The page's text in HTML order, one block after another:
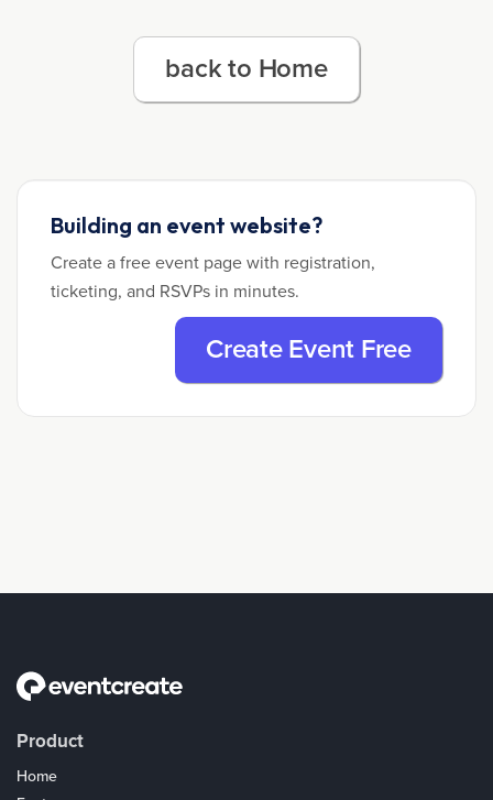
back to Home
Building an event website?
Create a free event page with registration,
ticketing, and RSVPs in minutes.
Create Event Free
Product
Home